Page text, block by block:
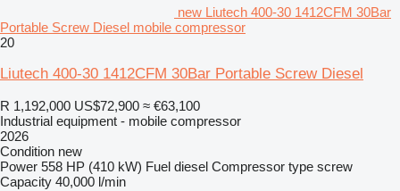
new Liutech 400-30 1412CFM 30Bar
Portable Screw Diesel mobile compressor
20
Liutech 400-30 1412CFM 30Bar Portable Screw Diesel
R 1,192,000 US$72,900 ≈ €63,100
Industrial equipment - mobile compressor
2026
Condition new
Power 558 HP (410 kW) Fuel diesel Compressor type screw
Capacity 40,000 l/min